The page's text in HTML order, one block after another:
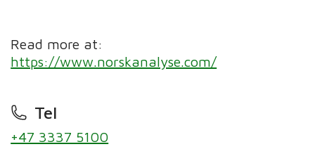
Read more at:
https://www.norskanalyse.com/
Tel
+47 3337 5100